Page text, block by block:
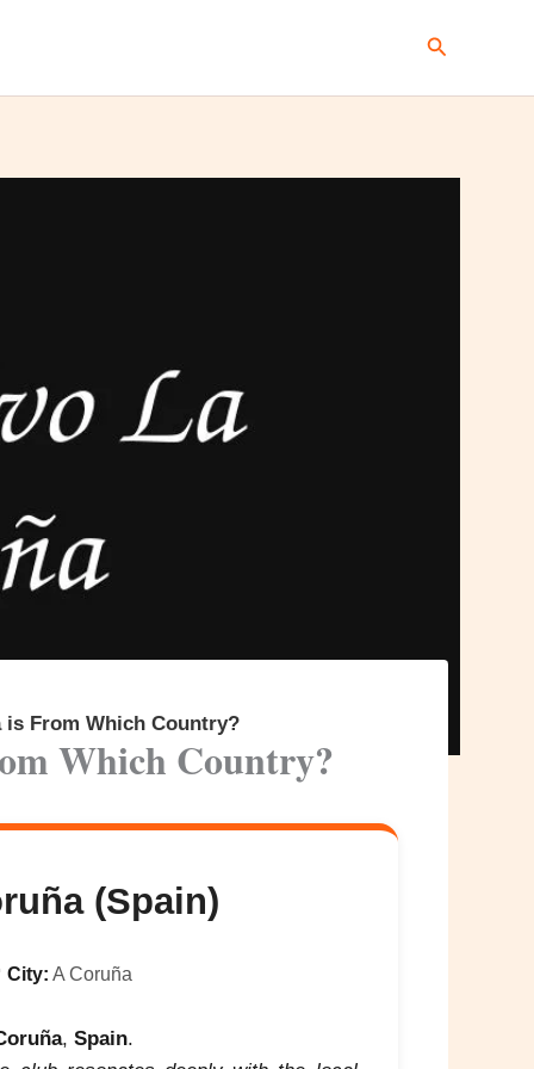
Search
From Which Country?
Which Country?
(Spain)
City: A Coruña
, Spain.